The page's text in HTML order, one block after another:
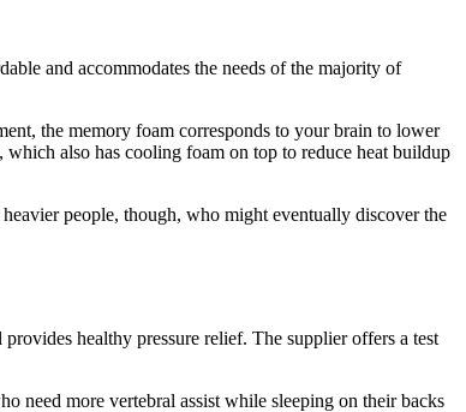
and accommodates the needs of the majority of
the memory foam corresponds to your brain to lower
which also has cooling foam on top to reduce heat buildup
people, though, who might eventually discover the
healthy pressure relief. The supplier offers a test
need more vertebral assist while sleeping on their backs